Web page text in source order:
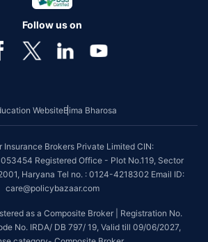
Follow us on
WebsiteBima Bharosa
Insurance Brokers Private Limited CIN:
Registered Office - Plot No.119, Sector
Haryana Tel no. : 0124-4218302 Email ID:
care@policybazaar.com
as a Composite Broker | Registration No.
No. IRDA/ DB 797/ 19, Valid till 09/06/2027,